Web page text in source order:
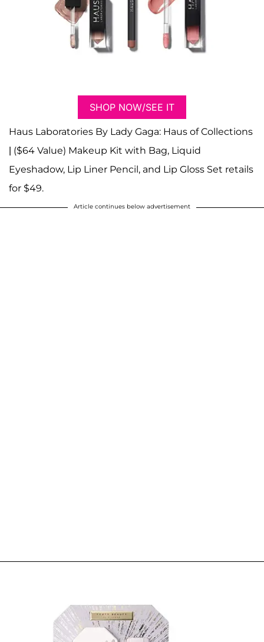
SHOP NOW/SEE IT
Haus Laboratories By Lady Gaga: Haus of Collections
| ($64 Value) Makeup Kit with Bag, Liquid
Eyeshadow, Lip Liner Pencil, and Lip Gloss Set retails
for $49.
Article continues below advertisement